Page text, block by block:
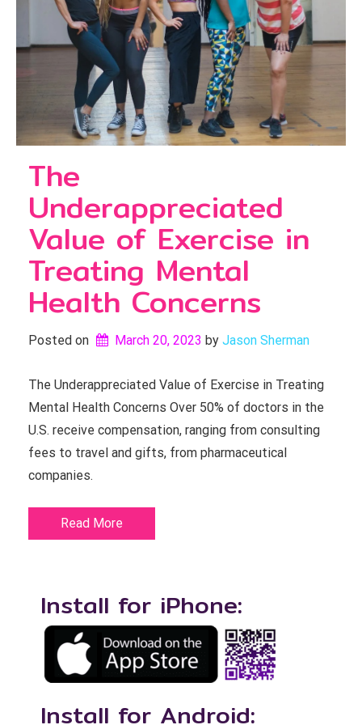
The
Underappreciated
Value of Exercise in
Treating Mental
Health Concerns
Posted on March 20, 2023 by Jason Sherman
The Underappreciated Value of Exercise in Treating
Mental Health Concerns Over 50% of doctors in the
U.S. receive compensation, ranging from consulting
fees to travel and gifts, from pharmaceutical
companies.
Read More
Install for iPhone:
Install for Android: